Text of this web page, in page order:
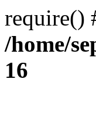
require()
/home/
16